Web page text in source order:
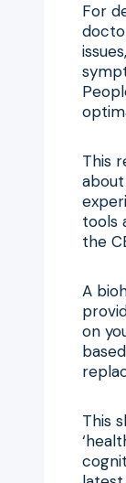
For
This
tools
the
A
on
This